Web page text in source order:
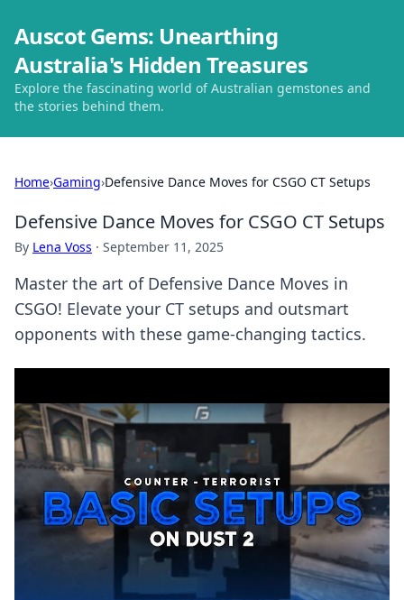
Auscot Gems: Unearthing
Australia's Hidden Treasures
Explore the fascinating world of Australian gemstones and
the stories behind them.
Home›Gaming›Defensive Dance Moves for CSGO CT Setups
Defensive Dance Moves for CSGO CT Setups
By Lena Voss · September 11, 2025
Master the art of Defensive Dance Moves in
CSGO! Elevate your CT setups and outsmart
opponents with these game-changing tactics.